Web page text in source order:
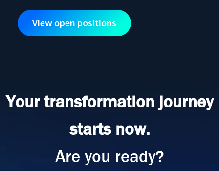
View open positions
Your transformation journey
starts now.
Are you ready?